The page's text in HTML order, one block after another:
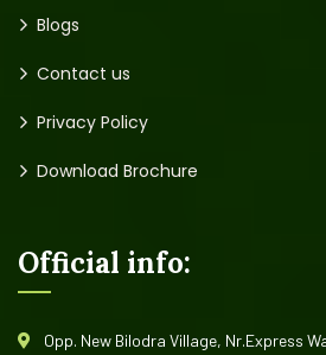
Blogs
Contact us
Privacy Policy
Download Brochure
Official info:
Opp. New Bilodra Village, Nr.Express